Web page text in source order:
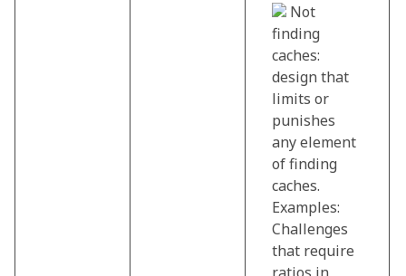
Not
finding
caches:
design that
limits or
punishes
any element
of finding
caches.
Examples:
Challenges
that require